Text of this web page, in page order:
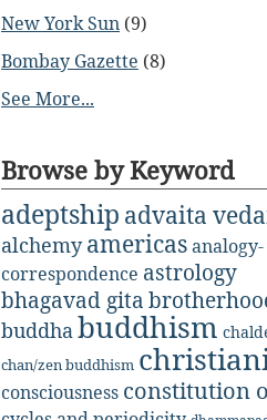
New York Sun (9)
Bombay Gazette (8)
See More...
Browse by Keyword
adeptship advaita
alchemy americasanalogy-
correspondence astrology
bhagavad gita
buddhabuddhism
chan/zen buddhism
consciousness constitution